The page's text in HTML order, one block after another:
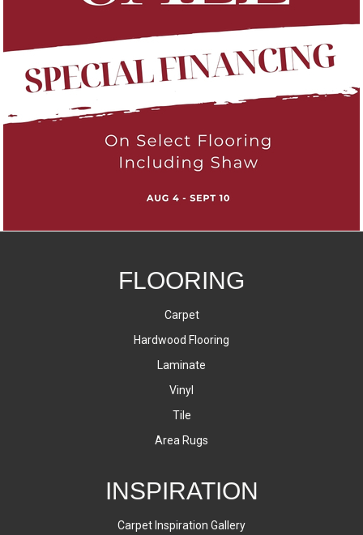
FLOORING
Carpet
Hardwood Flooring
Laminate
Vinyl
Tile
Area Rugs
INSPIRATION
Carpet Inspiration Gallery